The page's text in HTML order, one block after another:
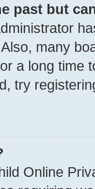
past but
many
a long time
try
Online